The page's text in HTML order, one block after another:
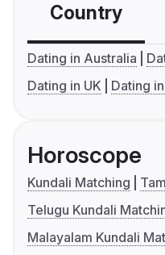
Country
Dating in Australia
Dating in UK
Dating
Horoscope
Kundali Matching
Telugu Kundali
Malayalam Kundali